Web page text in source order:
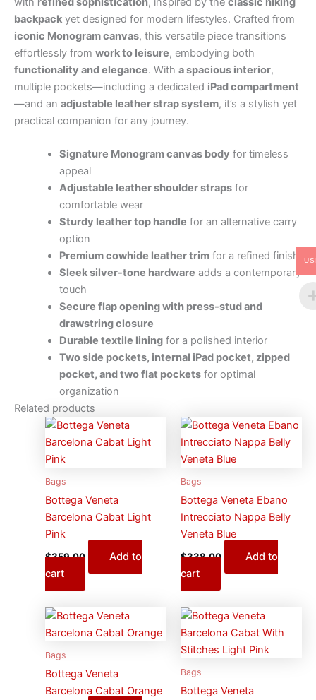
backpack yet designed for modern lifestyles. Crafted from
iconic Monogram canvas, this versatile piece transitions
effortlessly from work to leisure, embodying both
functionality and elegance. With a spacious interior,
multiple pockets—including a dedicated iPad compartment
—and an adjustable leather strap system, it’s a stylish yet
practical companion for any journey.
Signature Monogram canvas body for timeless
appeal
Adjustable leather shoulder strapsfor
comfortable wear
Sturdy leather top handle for an alternative carry
option
Premium cowhide leather trimfor a refined finish
Sleek silver-tone hardware adds a contemporary
touch
Secure flap opening with press-stud and
drawstring closure
Durable textile liningfor a polished interior
Two side pockets, internal iPad pocket, zipped
pocket, and two flat pocketsfor optimal
organization
Related products
Bags
Bottega Veneta
Barcelona Cabat Light
Pink
$359.00
Add to
cart
Bags
Bottega Veneta Ebano
Intrecciato Nappa Belly
Veneta Blue
$338.00
Add to
cart
Bags
Bottega Veneta
Barcelona Cabat Orange
Bags
Bottega Veneta